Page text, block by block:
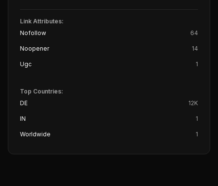
Link Attributes:
Nofollow
64
Noopener 14
Ugc 1
Top Countries:
DE
12K
IN 1
Worldwide 1